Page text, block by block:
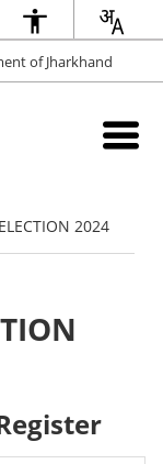
of Jharkhand
2024